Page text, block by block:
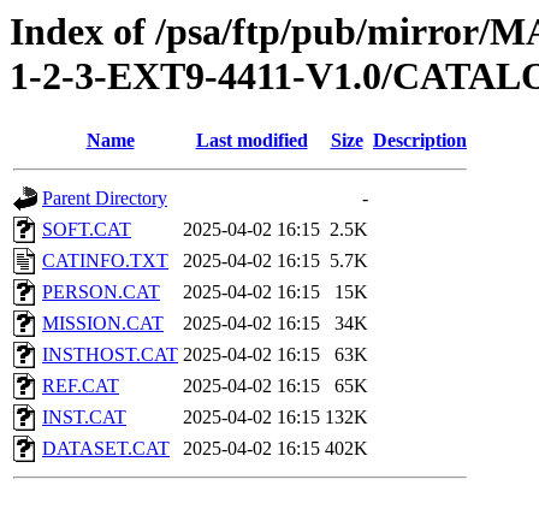
Index of /psa/ftp/pub/mirror/
1-2-3-EXT9-4411-V1.0/
Name Last modified Size Description
Parent Directory
-
SOFT.CAT
2025-04-02 16:15 2.5K
CATINFO.TXT
2025-04-02 16:15 5.7K
PERSON.CAT
2025-04-02 16:15
15K
MISSION.CAT
2025-04-02 16:15
34K
INSTHOST.CAT 2025-04-02 16:15
63K
REF.CAT
2025-04-02 16:15
65K
INST.CAT
2025-04-02 16:15 132K
DATASET.CAT
2025-04-02 16:15 402K